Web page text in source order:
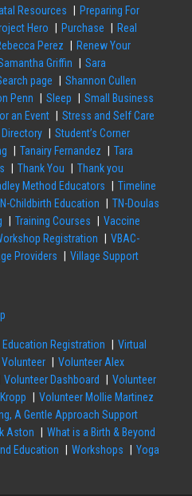
Resources
Preparing For
Hero Purchase
Real
Perez
Renew Your
Griffin
Sara
page
Shannon Cullen
Penn Sleep
Small Business
an Event
Stress and Self Care
Student’s Corner
Tanairy Fernandez
Tara
Thank You
Thank you
Method Educators
Timeline
Childbirth Education
TN-Doulas
Training Courses
Vaccine
Registration
VBAC-
Providers Village Support
Education Registration
Virtual
Volunteer
Volunteer Alex
Volunteer Dashboard
Volunteer
Volunteer Mollie Martinez
A Gentle Approach Support
Aston
What is a Birth & Beyond
Education Workshops Yoga